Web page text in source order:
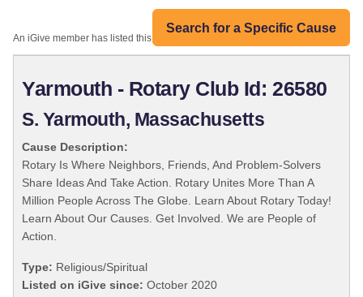
Search for a Specific Cause
An iGive member has listed this organization:
Yarmouth - Rotary Club Id: 26580
S. Yarmouth, Massachusetts
Cause Description:
Rotary Is Where Neighbors, Friends, And Problem-Solvers
Share Ideas And Take Action. Rotary Unites More Than A
Million People Across The Globe. Learn About Rotary Today!
Learn About Our Causes. Get Involved. We are People of
Action.
Type: Religious/Spiritual
Listed on iGive since: October 2020